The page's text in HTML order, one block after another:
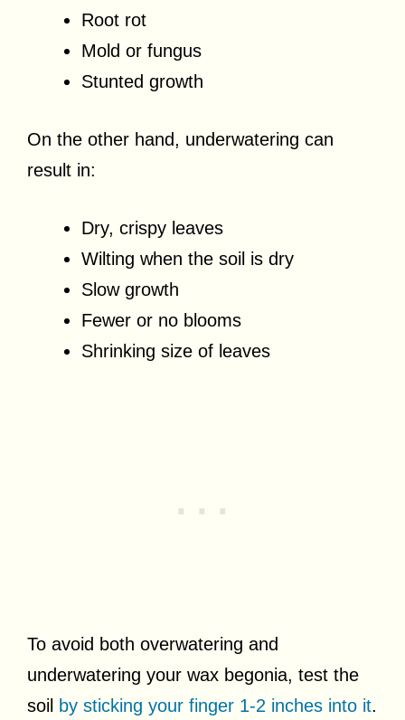
Root rot
Mold or fungus
Stunted growth
On the other hand, underwatering can
result in:
Dry, crispy leaves
Wilting when the soil is dry
Slow growth
Fewer or no blooms
Shrinking size of leaves
To avoid both overwatering and
underwatering your wax begonia, test the
soil by sticking your finger 1-2 inches into it.